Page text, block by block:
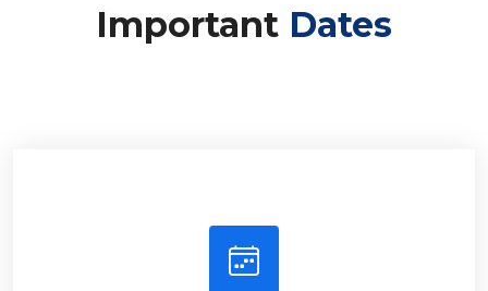
Important Dates